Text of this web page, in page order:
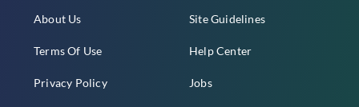
About Us
Terms Of Use
Privacy Policy
Site Guidelines
Help Center
Jobs